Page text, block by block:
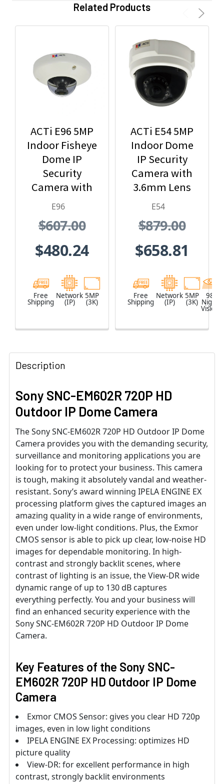
Related Products
ACTi E96 5MP
Indoor Fisheye
Dome IP
Security
Camera with
1.19mm Lens
E96
$607.00
$480.24
Free
Shipping
Network
(IP)
5MP
(3K)
ACTi E54 5MP
Indoor Dome
IP Security
Camera with
3.6mm Lens
and Built-In IR
E54
$879.00
$658.81
Free
Shipping
Network
(IP)
5MP
(3K)
98
Night
Vision
Description
Sony SNC-EM602R 720P HD
Outdoor IP Dome Camera
The Sony SNC-EM602R 720P HD Outdoor IP Dome
Camera provides you with the demanding security,
surveillance and monitoring applications you are
looking for to protect your business. This camera
is tough, making it absolutely vandal and weather-
resistant. Sony’s award winning IPELA ENGINE EX
processing platform gives the captured images an
amazing quality in a wide range of environments,
even under low-light conditions. Plus, the Exmor
CMOS sensor is able to pick up clear, low-noise HD
images for dependable monitoring. In high-
contrast and strongly backlit scenes, where
contrast of lighting is an issue, the View-DR wide
dynamic range of up to 130 dB captures
everything perfectly. You and your business will
find an enhanced security experience with the
Sony SNC-EM602R 720P HD Outdoor IP Dome
Camera.
Key Features of the Sony SNC-
EM602R 720P HD Outdoor IP Dome
Camera
Exmor CMOS Sensor: gives you clear HD 720p
images, even in low light conditions
IPELA ENGINE EX Processing: optimizes HD
picture quality
View-DR: for excellent performance in high
contrast, strongly backlit environments